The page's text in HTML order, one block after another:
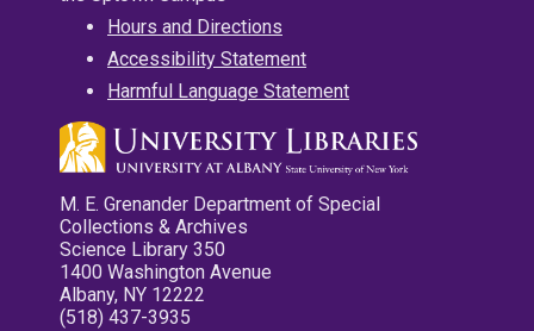
Hours and Directions
Accessibility Statement
Harmful Language Statement
M. E. Grenander Department of Special
Collections & Archives
Science Library 350
1400 Washington Avenue
Albany, NY 12222
(518) 437-3935